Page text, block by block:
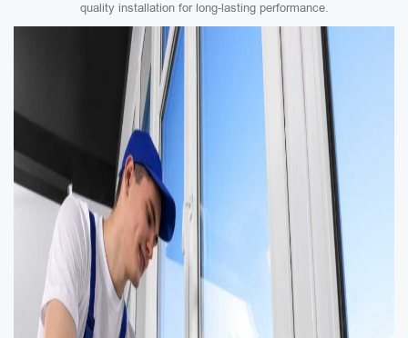
quality installation for long-lasting performance.